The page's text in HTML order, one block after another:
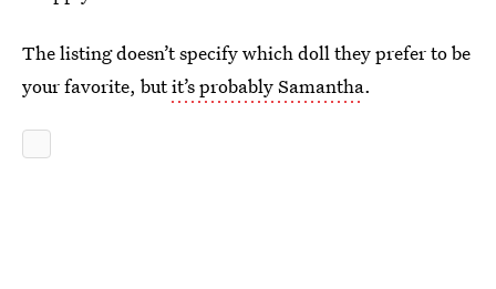
The listing doesn’t specify which doll they prefer to be
your favorite, butit’s probably Samantha.